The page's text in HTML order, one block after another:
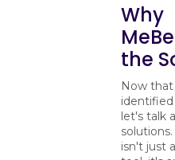
Why
the
Now
let's talk
isn't just